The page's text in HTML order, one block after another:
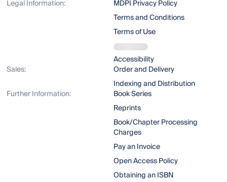
Legal Information:
MDPI Privacy Policy
Terms and Conditions
Terms of Use
Accessibility
Sales:
Order and Delivery
Indexing and Distribution
Further Information:
Book Series
Reprints
Book/Chapter Processing
Charges
Pay an Invoice
Open Access Policy
Obtaining an ISBN